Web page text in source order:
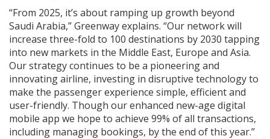
“From 2025, it’s about ramping up growth beyond
Saudi Arabia,” Greenway explains. “Our network will
increase three-fold to 100 destinations by 2030 tapping
into new markets in the Middle East, Europe and Asia.
Our strategy continues to be a pioneering and
innovating airline, investing in disruptive technology to
make the passenger experience simple, efficient and
user-friendly. Though our enhanced new-age digital
mobile app we hope to achieve 99% of all transactions,
including managing bookings, by the end of this year.”